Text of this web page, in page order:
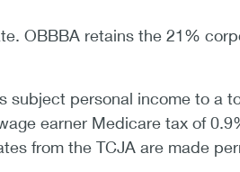
OBBBA retains the 21%
subject personal income to a
earner Medicare tax of
from the TCJA are made